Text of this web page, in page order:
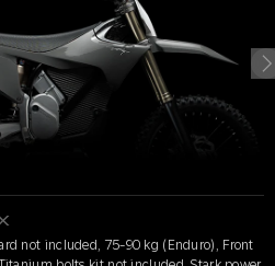
not included, 75-90 kg (Enduro), Front